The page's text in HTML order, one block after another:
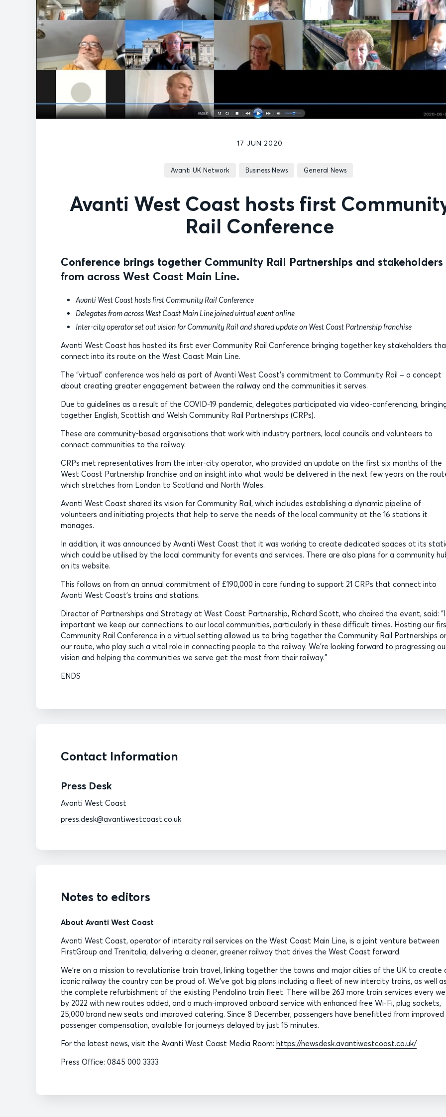
17 JUN 2020
Avanti UK Network Business News General News
Avanti West Coast hosts first
Rail Conference
Conference brings together Community Rail Partnerships and stakeholders
from across West Coast Main Line.
Avanti West Coast hosts first Community Rail Conference
Delegates from across West Coast Main Line joined virtual event online
Inter-city operator set out vision for Community Rail and shared update on West Coast Partnership franchise
Avanti West Coast has hosted its first ever Community Rail Conference bringing together key stakeholders
connect into its route on the West Coast Main Line.
The “virtual” conference was held as part of Avanti West Coast’s commitment to Community Rail – a concept
about creating greater engagement between the railway and the communities it serves.
Due to guidelines as a result of the COVID-19 pandemic, delegates participated via video-conferencing,
together English, Scottish and Welsh Community Rail Partnerships (CRPs).
These are community-based organisations that work with industry partners, local councils and volunteers to
connect communities to the railway.
CRPs met representatives from the inter-city operator, who provided an update on the first six months of the
West Coast Partnership franchise and an insight into what would be delivered in the next few years on the
which stretches from London to Scotland and North Wales.
Avanti West Coast shared its vision for Community Rail, which includes establishing a dynamic pipeline of
volunteers and initiating projects that help to serve the needs of the local community at the 16 stations it
manages.
In addition, it was announced by Avanti West Coast that it was working to create dedicated spaces at its
which could be utilised by the local community for events and services. There are also plans for a community
on its website.
This follows on from an annual commitment of £190,000 in core funding to support 21 CRPs that connect into
Avanti West Coast’s trains and stations.
Director of Partnerships and Strategy at West Coast Partnership, Richard Scott, who chaired the event, said:
important we keep our connections to our local communities, particularly in these difficult times. Hosting our
Community Rail Conference in a virtual setting allowed us to bring together the Community Rail Partnerships
our route, who play such a vital role in connecting people to the railway. We’re looking forward to progressing
vision and helping the communities we serve get the most from their railway.”
ENDS
Contact Information
Press Desk
Avanti West Coast
press.desk@avantiwestcoast.co.uk
Notes to editors
About Avanti West Coast
Avanti West Coast, operator of intercity rail services on the West Coast Main Line, is a joint venture between
FirstGroup and Trenitalia, delivering a cleaner, greener railway that drives the West Coast forward.
We’re on a mission to revolutionise train travel, linking together the towns and major cities of the UK to create
iconic railway the country can be proud of. We’ve got big plans including a fleet of new intercity trains, as well
the complete refurbishment of the existing Pendolino train fleet. There will be 263 more train services every
by 2022 with new routes added, and a much-improved onboard service with enhanced free Wi-Fi, plug sockets,
25,000 brand new seats and improved catering. Since 8 December, passengers have benefitted from improved
passenger compensation, available for journeys delayed by just 15 minutes.
For the latest news, visit the Avanti West Coast Media Room: https://newsdesk.avantiwestcoast.co.uk/
Press Office: 0845 000 3333